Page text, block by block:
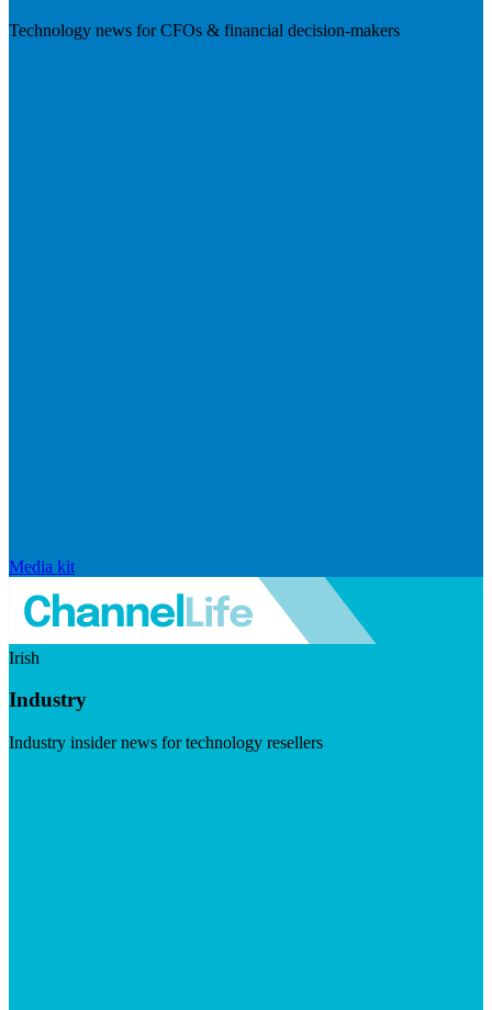
Technology news for CFOs & financial decision-makers
Media kit
Irish
Industry
Industry insider news for technology resellers